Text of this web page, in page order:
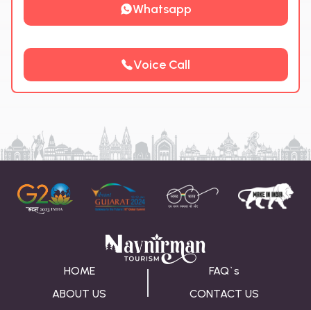
Whatsapp
Voice Call
HOME
ABOUT US
FAQ`s
CONTACT US